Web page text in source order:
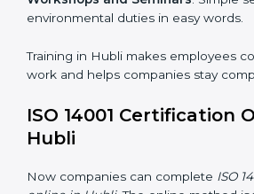
worldwide recognition.
ISO 14001 Training in
teaching employees and building
training makes sure that
done the right way. Training usually
Awareness Programs: Teaching